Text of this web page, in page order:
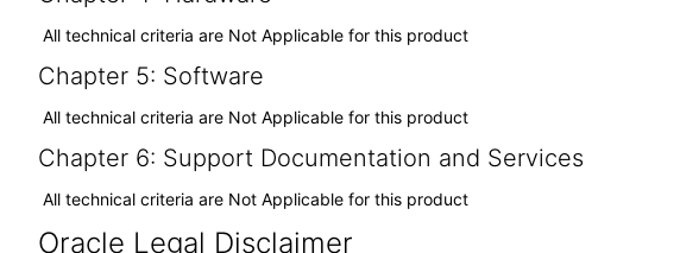
All technical criteria are Not Applicable for this product
Chapter 5: Software
All technical criteria are Not Applicable for this product
Chapter 6: Support Documentation and Services
All technical criteria are Not Applicable for this product
Oracle Legal Disclaimer